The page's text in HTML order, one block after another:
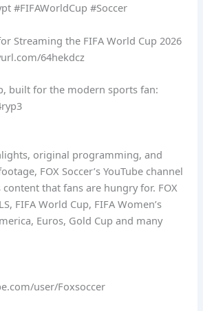
#FIFAWorldCup #Soccer
Streaming the FIFA World Cup 2026
64hekdcz
built for the modern sports fan:
original programming, and
FOX Soccer’s YouTube channel
that fans are hungry for. FOX
FIFA World Cup, FIFA Women’s
Euros, Gold Cup and many
user/Foxsoccer